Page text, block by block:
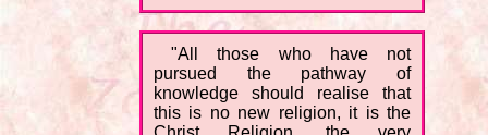
"All those who have not
pursued the pathway of
knowledge should realise that
this is no new religion, it is the